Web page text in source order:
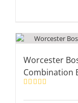
Worcester
Combination
out of 5